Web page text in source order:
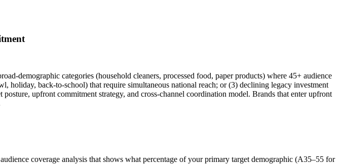
demographic categories (household cleaners, processed food, paper products) where 45+ audience
holiday, back-to-school) that require simultaneous national reach; or (3) declining legacy investment
upfront commitment strategy, and cross-channel coordination model. Brands that enter upfront
coverage analysis that shows what percentage of your primary target demographic (A35–55 for